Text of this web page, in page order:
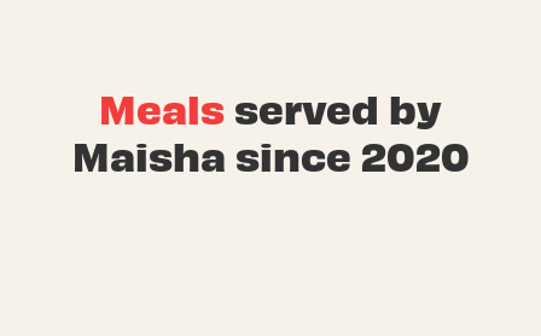
Meals served by
Maisha since 2020